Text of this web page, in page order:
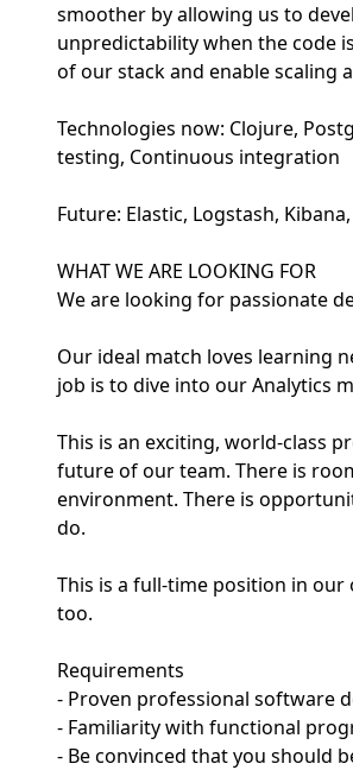
smoother by allowing us to
unpredictability when the code
of our stack and enable scaling
Technologies now: Clojure,
testing, Continuous integration
Future: Elastic, Logstash,
WHAT WE ARE LOOKING FOR
We are looking for passionate
Our ideal match loves learning
job is to dive into our Analytics
This is an exciting, world-class
future of our team. There is
environment. There is
do.
This is a full-time position in our
too.
Requirements
- Proven professional software
- Familiarity with functional
- Be convinced that you should